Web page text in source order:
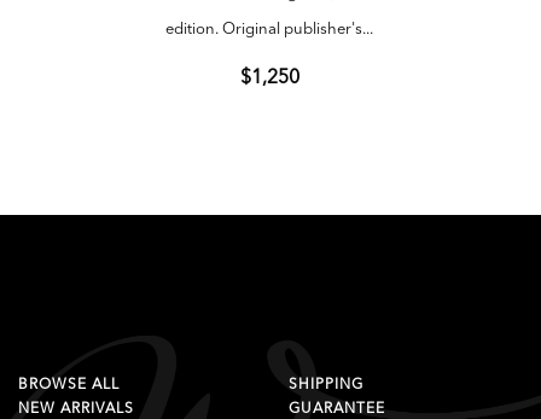
edition. Original publisher's...
$1,250
BROWSE ALL
NEW ARRIVALS
SHIPPING
GUARANTEE